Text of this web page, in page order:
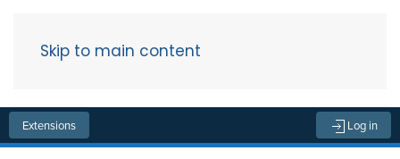
Skip to main content
Extensions Log in